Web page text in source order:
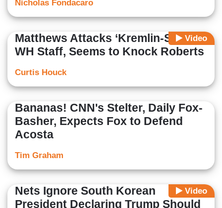
Nicholas Fondacaro
Video
Matthews Attacks ‘Kremlin-Style’
WH Staff, Seems to Knock Roberts
Curtis Houck
Bananas! CNN's Stelter, Daily Fox-
Basher, Expects Fox to Defend
Acosta
Tim Graham
Video
Nets Ignore South Korean
President Declaring Trump Should